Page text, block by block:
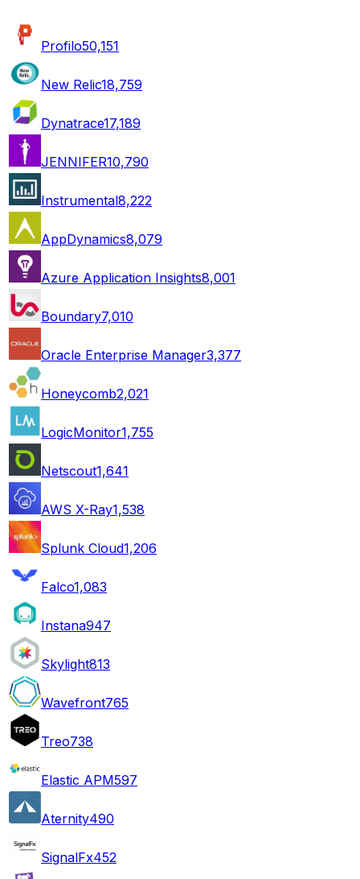
Profilo50,151
New Relic18,759
Dynatrace17,189
JENNIFER10,790
Instrumental8,222
AppDynamics8,079
Azure Application Insights8,001
Boundary7,010
Oracle Enterprise Manager3,377
Honeycomb2,021
LogicMonitor1,755
Netscout1,641
AWS X-Ray1,538
Splunk Cloud1,206
Falco1,083
Instana947
Skylight813
Wavefront765
Treo738
Elastic APM597
Aternity490
SignalFx452